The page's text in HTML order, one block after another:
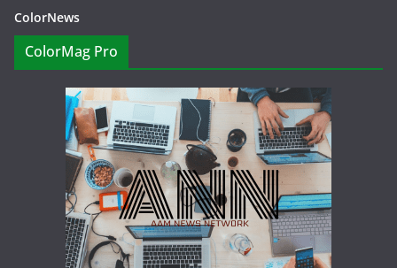
ColorNews
ColorMag Pro